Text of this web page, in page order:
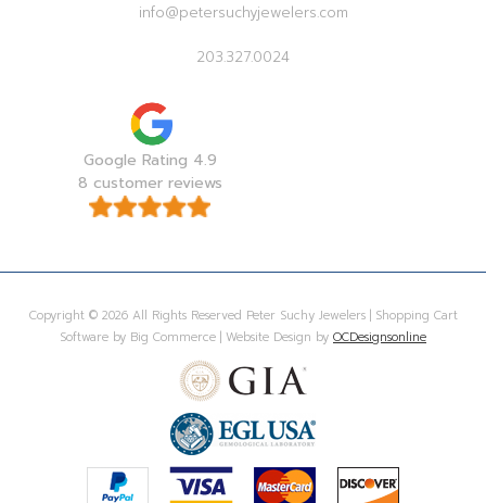
info@petersuchyjewelers.com
203.327.0024
Google Rating 4.9
8 customer reviews
Copyright © 2026 All Rights Reserved Peter Suchy Jewelers | Shopping Cart
Software by Big Commerce | Website Design by OCDesignsonline